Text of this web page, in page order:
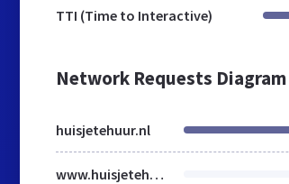
TTI (Time to Interactive)
Network Requests Diagram
huisjetehuur.nl
www.huisjetehuur.nl